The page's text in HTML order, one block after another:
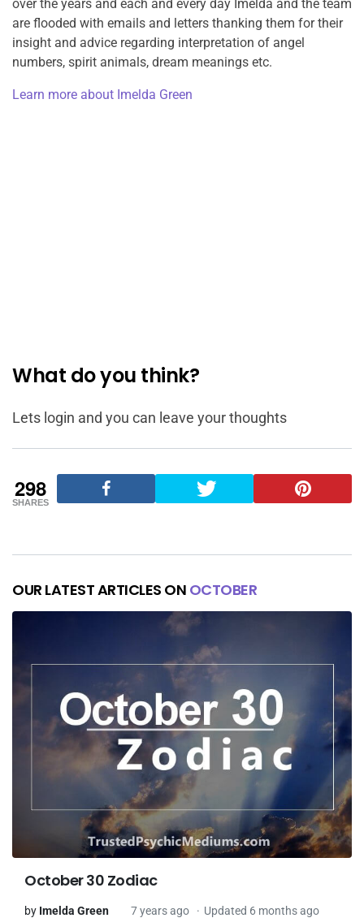
over the years and each and every day Imelda and the team
are flooded with emails and letters thanking them for their
insight and advice regarding interpretation of angel
numbers, spirit animals, dream meanings etc.
Learn more about Imelda Green
What do you think?
Lets login and you can leave your thoughts
298
SHARES
OUR LATEST ARTICLES ON OCTOBER
October 30 Zodiac
by Imelda Green 7 years ago Updated 6 months ago